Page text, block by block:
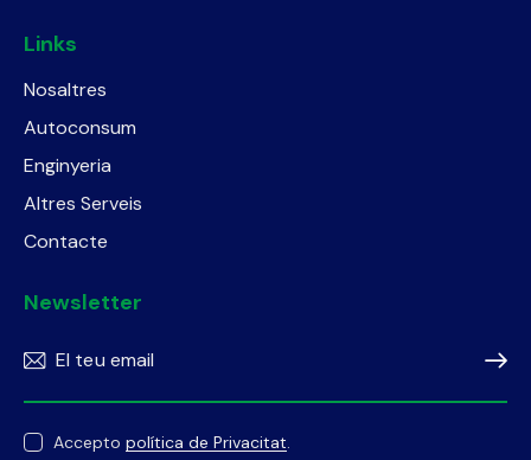
Links
Nosaltres
Autoconsum
Enginyeria
Altres Serveis
Contacte
Newsletter
Accepto política de Privacitat.